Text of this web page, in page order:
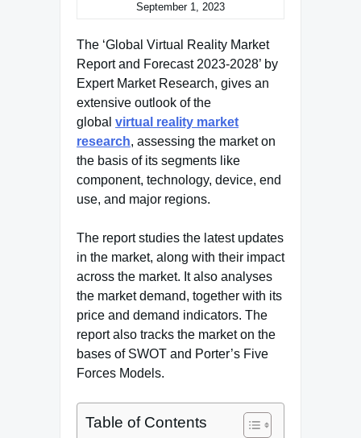
September 1, 2023
The ‘Global Virtual Reality Market
Report and Forecast 2023-2028’ by
Expert Market Research, gives an
extensive outlook of the
global virtual reality market
research, assessing the market on
the basis of its segments like
component, technology, device, end
use, and major regions.
The report studies the latest updates
in the market, along with their impact
across the market. It also analyses
the market demand, together with its
price and demand indicators. The
report also tracks the market on the
bases of SWOT and Porter’s Five
Forces Models.
Table of Contents